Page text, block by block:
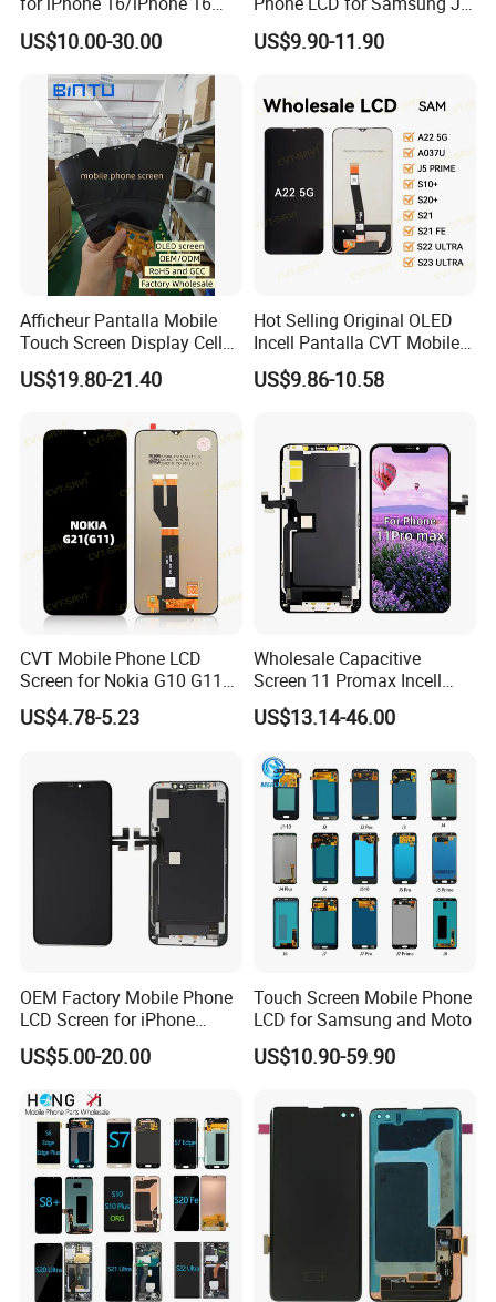
PRO/iPhone 15/iPhone 15
PRO/iPhone 14/iPhone
13/iPhone 12 PRO/iPhone
11/iPhone X LCD Display
Screen
US$10.00-30.00
J2 J3 J4 J5 J6 J7 J8 Plus
Prime Display Digitizer
US$9.90-11.90
Afficheur Pantalla Mobile
Touch Screen Display Cell
Phone Replacement Spare
Parts OLED Phone Screen
Repair for Vivo Oppo
Huawei Xiaomi
US$19.80-21.40
Hot Selling Original OLED
Incell Pantalla CVT Mobile
Phone Touch Screen LCD
for Samsung A22 5g A037u
US$9.86-10.58
CVT Mobile Phone LCD
Screen for Nokia G10 G11
G20 G21 LG K41s K42 (52)
US$4.78-5.23
Wholesale Capacitive
Screen 11 Promax Incell
Replacement LCD Display
Screen
US$13.14-46.00
OEM Factory Mobile Phone
LCD Screen for iPhone
14/iPhone 14 PRO/iPhone
13/iPhone 13 PRO/iPhone
11/iPhone 11 PRO/iPhone
X LCD Spare Parts
US$5.00-20.00
Touch Screen Mobile Phone
LCD for Samsung and Moto
US$10.90-59.90